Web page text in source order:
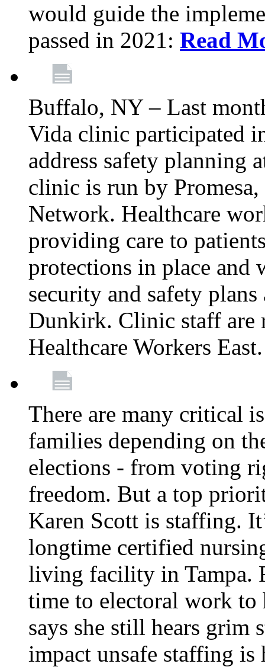
would guide the
passed in 2021: Read
Buffalo, NY – Last
Vida clinic participated
address safety planning
clinic is run by
Network. Healthcare
providing care to
protections in place and
security and safety
Dunkirk. Clinic staff are
Healthcare Workers
There are many critical
families depending on
elections - from voting
freedom. But a top
Karen Scott is staffing.
longtime certified
living facility in Tampa.
time to electoral work to
says she still hears grim
impact unsafe staffing is